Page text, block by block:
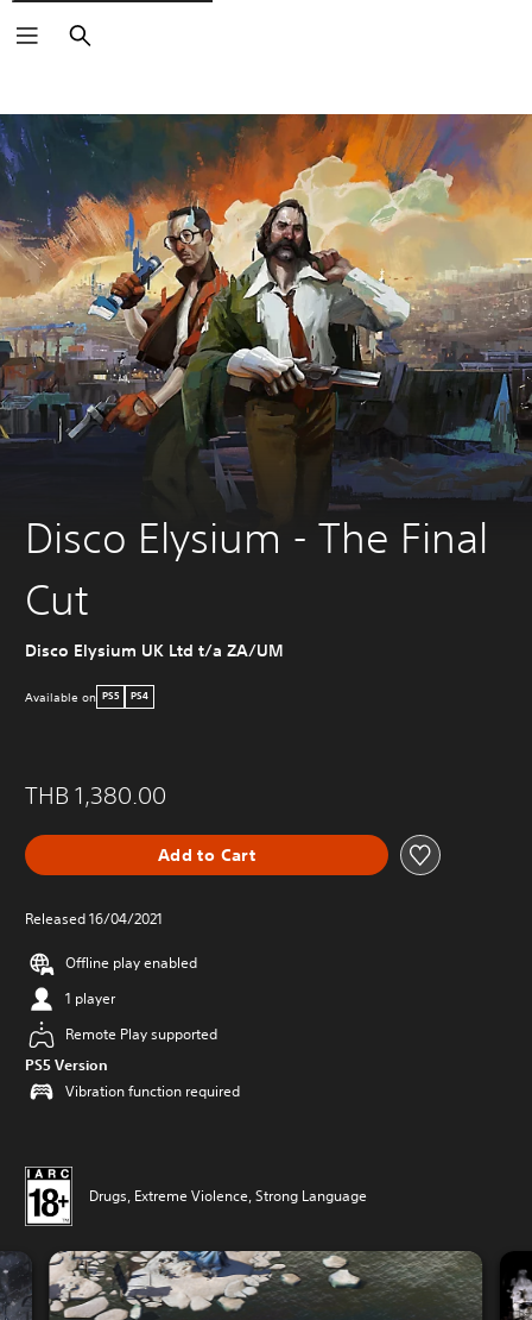
Search
Disco Elysium - The Final
Cut
Disco Elysium UK Ltd t/a ZA/UM
Available on PS5 PS4
THB 1,380.00
Add to Cart
Released 16/04/2021
Offline play enabled
1 player
Remote Play supported
PS5 Version
Vibration function required
Drugs, Extreme Violence, Strong Language